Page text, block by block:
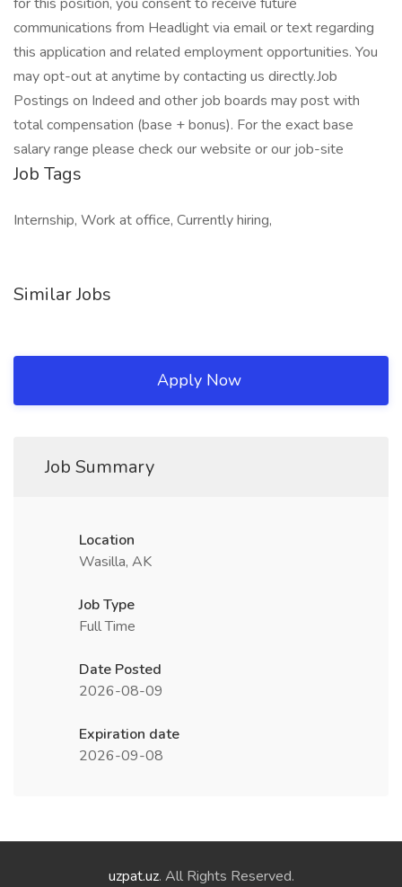
communications from Headlight via email or text regarding
this application and related employment opportunities. You
may opt-out at anytime by contacting us directly.Job
Postings on Indeed and other job boards may post with
total compensation (base + bonus). For the exact base
salary range please check our website or our job-site
Job Tags
Internship, Work at office, Currently hiring,
Similar Jobs
Apply Now
Job Summary
Location
Wasilla, AK
Job Type
Full Time
Date Posted
2026-08-09
Expiration date
2026-09-08
uzpat.uz. All Rights Reserved.